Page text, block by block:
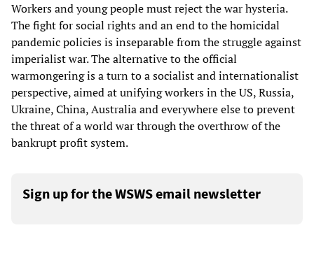
Workers and young people must reject the war hysteria.
The fight for social rights and an end to the homicidal
pandemic policies is inseparable from the struggle against
imperialist war. The alternative to the official
warmongering is a turn to a socialist and internationalist
perspective, aimed at unifying workers in the US, Russia,
Ukraine, China, Australia and everywhere else to prevent
the threat of a world war through the overthrow of the
bankrupt profit system.
Sign up for the WSWS email newsletter